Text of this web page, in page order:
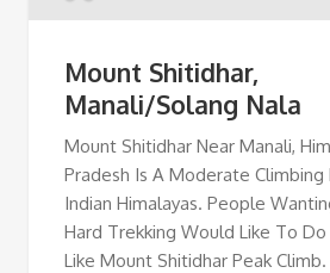
Mount Shitidhar,
Manali/Solang Nala
Mount Shitidhar Near Manali,
Pradesh Is A Moderate Climbing
Indian Himalayas. People
Hard Trekking Would Like To
Like Mount Shitidhar Peak